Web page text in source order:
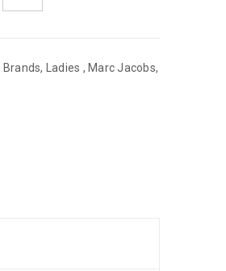
Brands, Ladies , Marc Jacobs,